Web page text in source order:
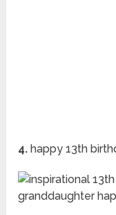
4. happy 13th